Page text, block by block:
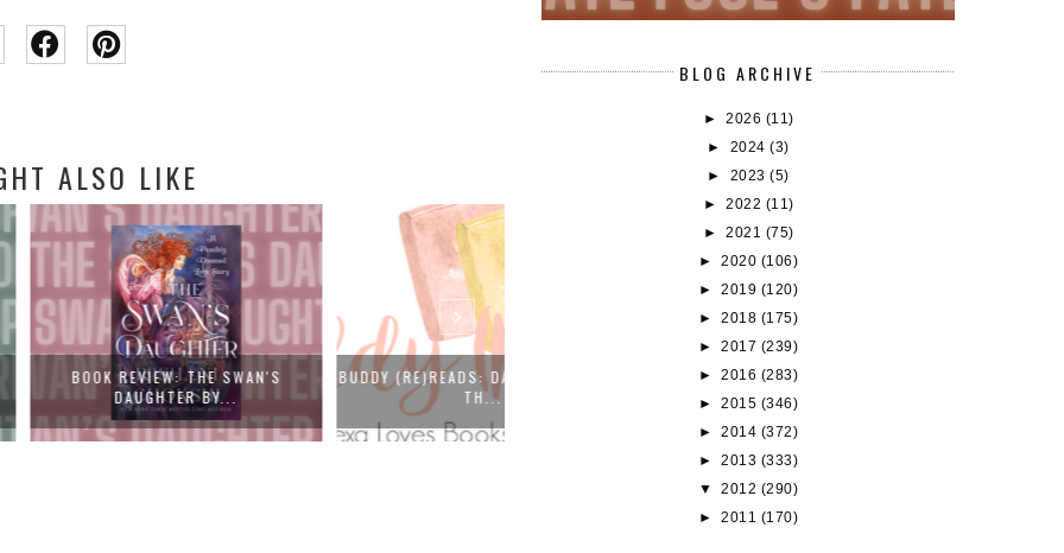
ALSO LIKE
THE SWAN'S
BY...
BUDDY (RE)READS: DAISY JONES AND
FAIRYLOOT BUDDY READS - REVIEWS
BLOG ARCHIVE
► 2026 (11)
► 2024(3)
► 2023(5)
► 2022 (11)
► 2021 (75)
►2020 (106)
►2019 (120)
►2018 (175)
►2017 (239)
►2016 (283)
►2015 (346)
►2014 (372)
►2013 (333)
▼2012 (290)
►2011 (170)